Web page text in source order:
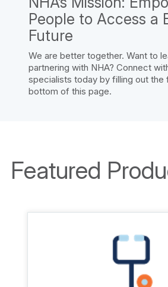
People to Access a
Future
We are better together. Want to
partnering with NHA? Connect
specialists today by filling out the
bottom of this page.
Featured